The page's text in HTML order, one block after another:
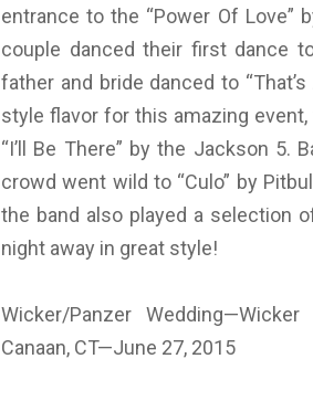
entrance to the “Power Of Love”
couple danced their first dance
father and bride danced to
style flavor for this amazing
“I’ll Be There” by the Jackson 5.
crowd went wild to “Culo” by
the band also played a selection
night away in great style!
Wicker/Panzer
Canaan, CT—June 27, 2015